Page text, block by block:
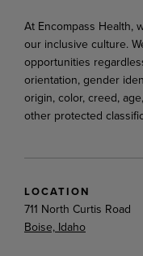
At Encompass Health,
our inclusive culture.
opportunities
orientation, gender
origin, color, creed,
other protected
LOCATION
711 North Curtis Road
Boise, Idaho